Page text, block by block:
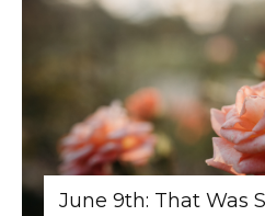
June 9th: That Was